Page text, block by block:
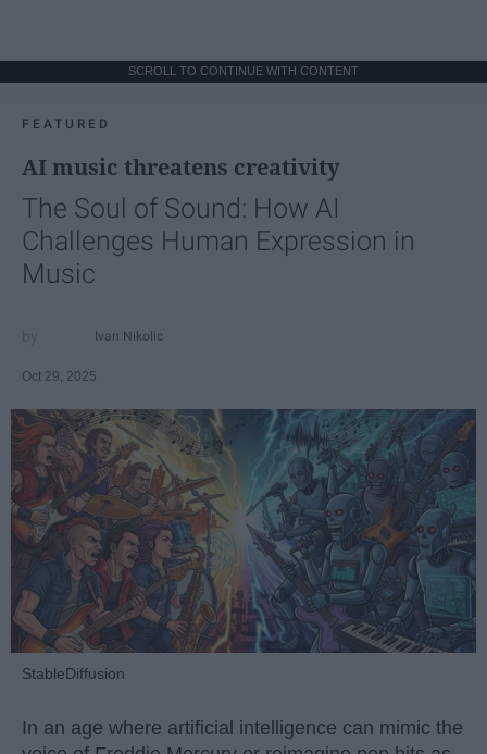
SCROLL TO CONTINUE WITH CONTENT
FEATURED
AI music threatens creativity
The Soul of Sound: How AI
Challenges Human Expression in
Music
Ivan Nikolic
Oct 29, 2025
StableDiffusion
In an age where artificial intelligence can mimic the